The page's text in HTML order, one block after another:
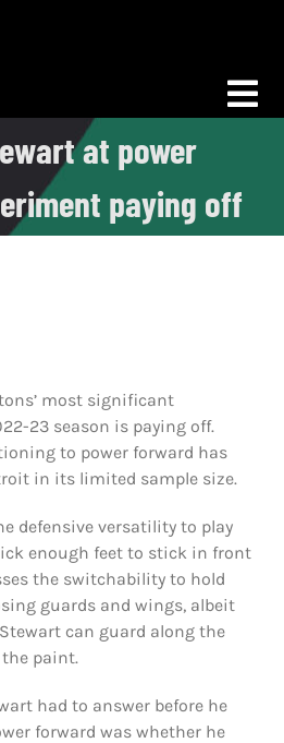
at power
paying off
most significant
23 season is paying off.
to power forward has
in its limited sample size.
defensive versatility to play
enough feet to stick in front
the switchability to hold
guards and wings, albeit
can guard along the
paint.
had to answer before he
forward was whether he